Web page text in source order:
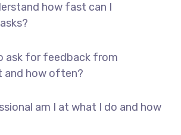
how fast can I
ask for feedback from
and how often?
am I at what I do and how